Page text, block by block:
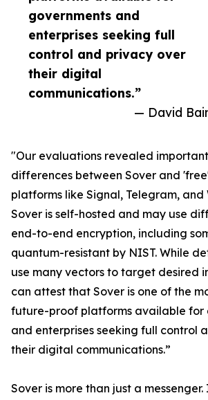
governments and
enterprises seeking full
control and privacy over
their digital
communications.”
— David
"Our evaluations revealed
differences between Sover and
platforms like Signal, Telegram, and
Sover is self-hosted and may use
end-to-end encryption, including
quantum-resistant by NIST. While
use many vectors to target desired
can attest that Sover is one of the
future-proof platforms available for
and enterprises seeking full control
their digital communications.”
Sover is more than just a